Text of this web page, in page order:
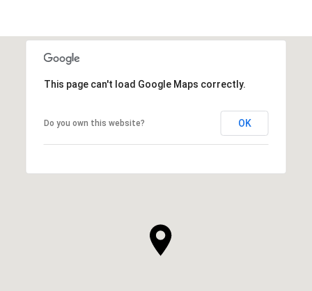
This page can't load Google Maps correctly.
Do you own this website? OK